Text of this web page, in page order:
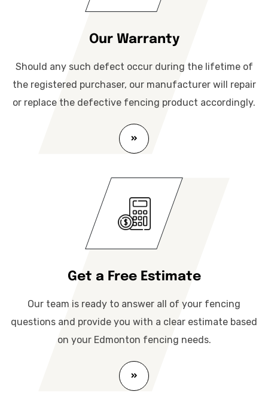
Our Warranty
Should any such defect occur during the lifetime of
the registered purchaser, our manufacturer will repair
or replace the defective fencing product accordingly.
Get a Free Estimate
Our team is ready to answer all of your fencing
questions and provide you with a clear estimate based
on your Edmonton fencing needs.